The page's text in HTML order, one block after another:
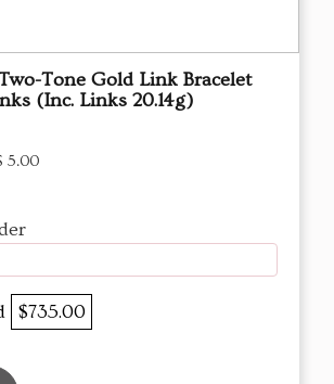
Tone Gold Link Bracelet
(Inc. Links 20.14g)
5.00
$735.00